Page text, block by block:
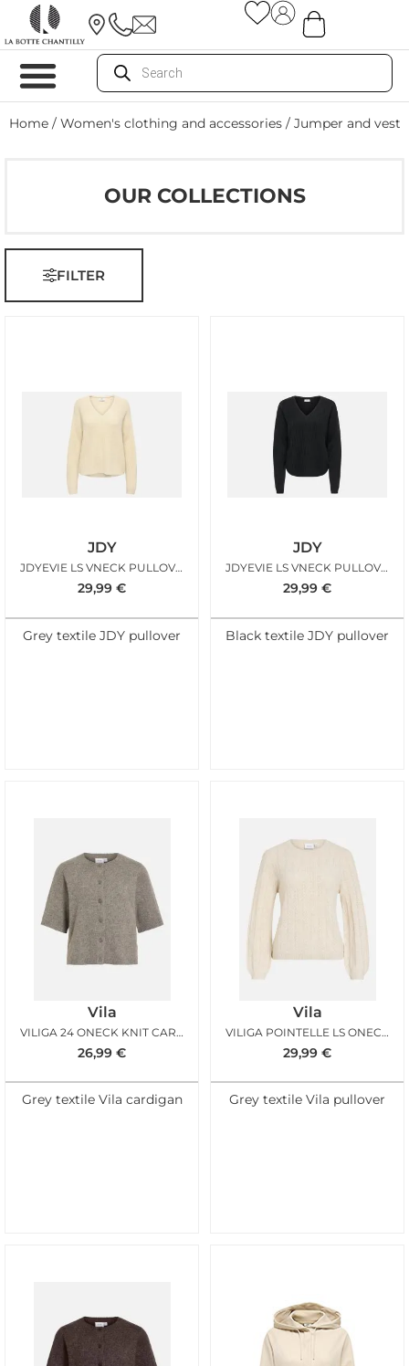
Home / Women's clothing and accessories / Jumper and vest
OUR COLLECTIONS
FILTER
JDY
JDYEVIE LS VNECK PULLOVER KNT OATMEAL
29,99 €
Grey textile JDY pullover
JDY
JDYEVIE LS VNECK PULLOVER KNT BLACK
29,99 €
Black textile JDY pullover
Vila
VILIGA 24 ONECK KNIT CARDIGAN FALCON MELANGE
26,99 €
Grey textile Vila cardigan
Vila
VILIGA POINTELLE LS ONECK TOP BIRCH
29,99 €
Grey textile Vila pullover